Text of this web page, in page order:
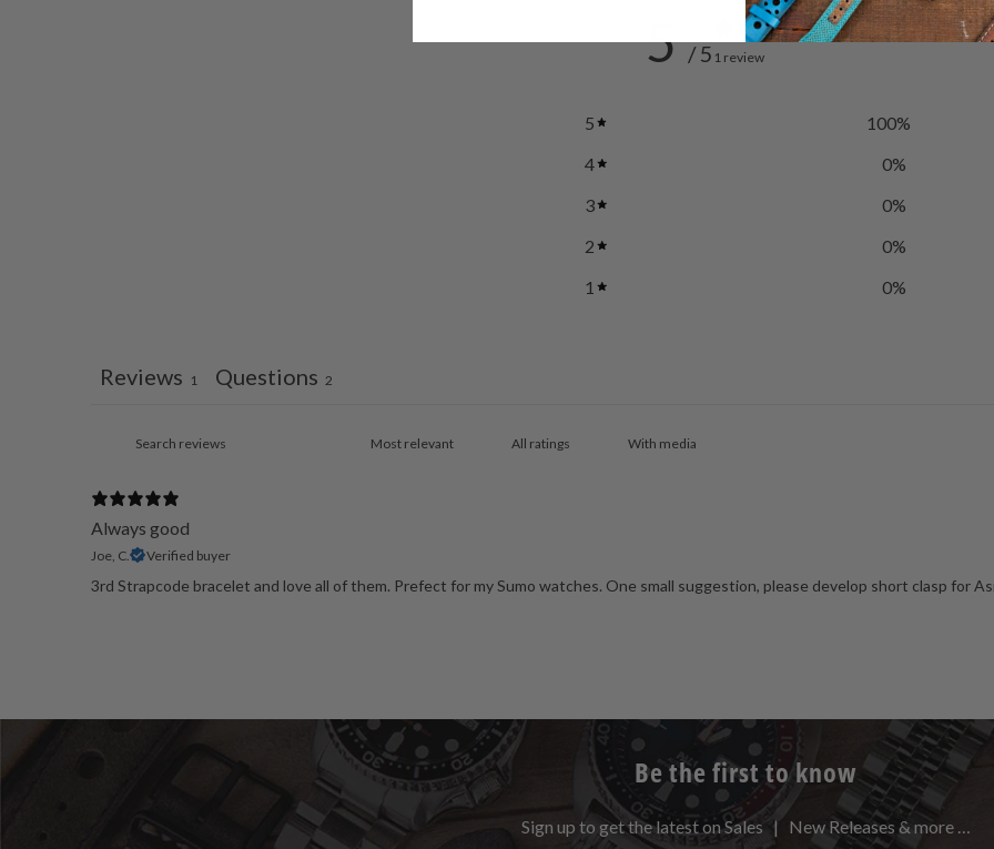
5 / 5 1 review
5 100%
4
0%
3
0%
2
0%
1
0%
Reviews 1 Questions 2
With media
Always good
Joe, C. Verified buyer
3rd Strapcode bracelet and love all of them. Prefect for my Sumo watches. One small suggestion, please develop short clasp for
Be the first to know
Sign up to get the latest on Sales | New Releases & more …